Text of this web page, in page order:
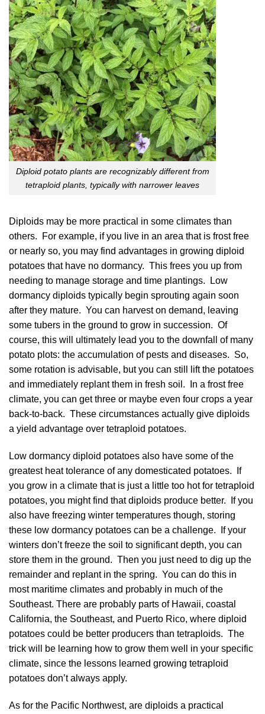
Diploid potato plants are recognizably different from
tetraploid plants, typically with narrower leaves
Diploids may be more practical in some climates than
others. For example, if you live in an area that is frost free
or nearly so, you may find advantages in growing diploid
potatoes that have no dormancy. This frees you up from
needing to manage storage and time plantings. Low
dormancy diploids typically begin sprouting again soon
after they mature. You can harvest on demand, leaving
some tubers in the ground to grow in succession. Of
course, this will ultimately lead you to the downfall of many
potato plots: the accumulation of pests and diseases. So,
some rotation is advisable, but you can still lift the potatoes
and immediately replant them in fresh soil. In a frost free
climate, you can get three or maybe even four crops a year
back-to-back. These circumstances actually give diploids
a yield advantage over tetraploid potatoes.
Low dormancy diploid potatoes also have some of the
greatest heat tolerance of any domesticated potatoes. If
you grow in a climate that is just a little too hot for tetraploid
potatoes, you might find that diploids produce better. If you
also have freezing winter temperatures though, storing
these low dormancy potatoes can be a challenge. If your
winters don’t freeze the soil to significant depth, you can
store them in the ground. Then you just need to dig up the
remainder and replant in the spring. You can do this in
most maritime climates and probably in much of the
Southeast. There are probably parts of Hawaii, coastal
California, the Southeast, and Puerto Rico, where diploid
potatoes could be better producers than tetraploids. The
trick will be learning how to grow them well in your specific
climate, since the lessons learned growing tetraploid
potatoes don’t always apply.
As for the Pacific Northwest, are diploids a practical